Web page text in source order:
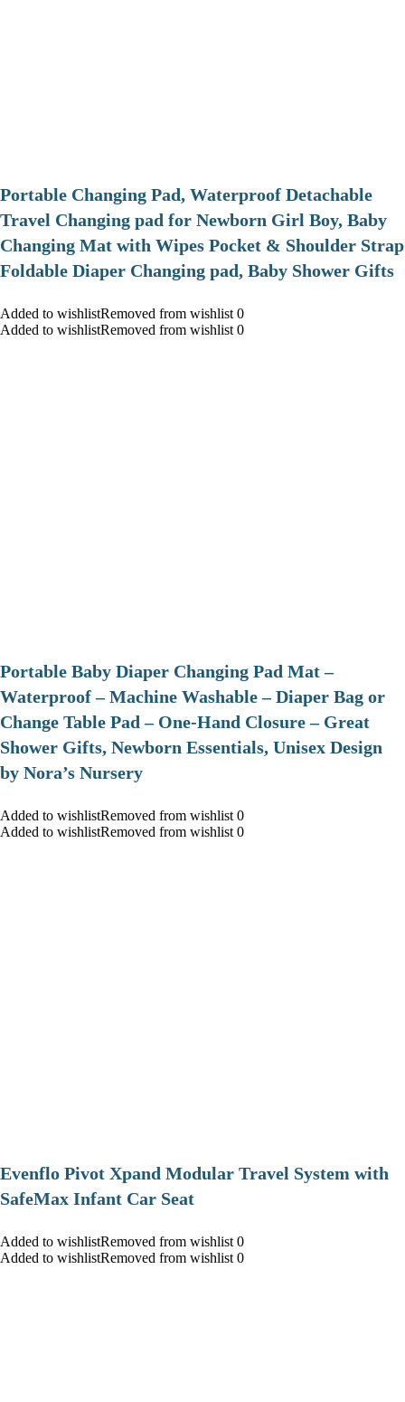
Portable Changing Pad, Waterproof Detachable
Travel Changing pad for Newborn Girl Boy, Baby
Changing Mat with Wipes Pocket & Shoulder Strap
Foldable Diaper Changing pad, Baby Shower Gifts
Added to wishlistRemoved from wishlist 0
Added to wishlistRemoved from wishlist 0
Portable Baby Diaper Changing Pad Mat –
Waterproof – Machine Washable – Diaper Bag or
Change Table Pad – One-Hand Closure – Great
Shower Gifts, Newborn Essentials, Unisex Design
by Nora’s Nursery
Added to wishlistRemoved from wishlist 0
Added to wishlistRemoved from wishlist 0
Evenflo Pivot Xpand Modular Travel System with
SafeMax Infant Car Seat
Added to wishlistRemoved from wishlist 0
Added to wishlistRemoved from wishlist 0